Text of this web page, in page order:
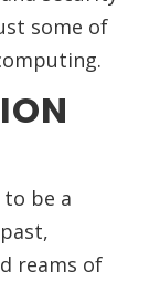
some of
be a
reams of